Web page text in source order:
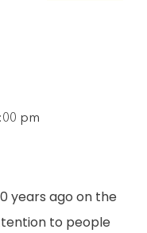
pm
years ago on the
to people